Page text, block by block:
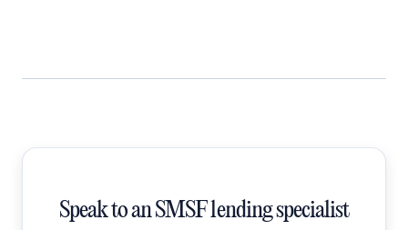
Speak to an SMSF lending specialist